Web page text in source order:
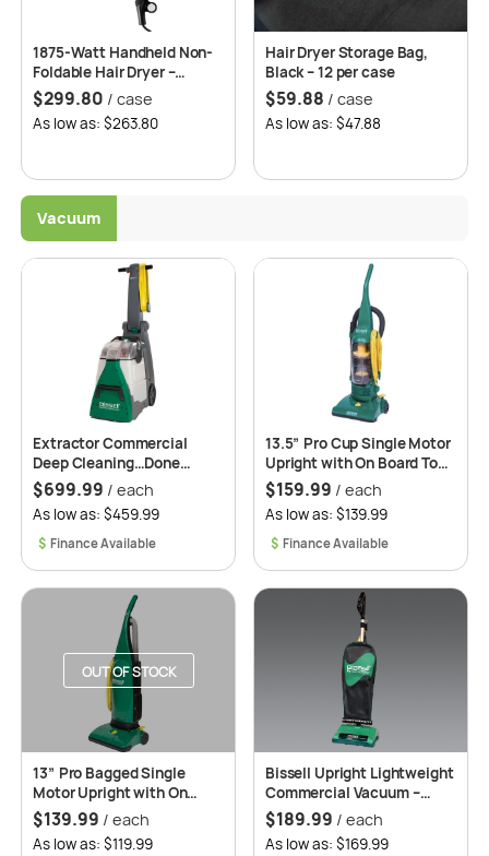
1875-Watt Handheld Non-
Foldable Hair Dryer –
Roomwell UK
$299.80 / case
As low as: $263.80
Hair Dryer Storage Bag,
Black – 12 per case
$59.88 / case
As low as: $47.88
Vacuum
Extractor Commercial
Deep Cleaning…Done
Right, Done Fast, and for a
Great Price. Model: BG10
$699.99 / each
$
As low as: $459.99
13.5” Pro Cup Single Motor
Upright with On Board Tool.
Model: BGU1937T
$159.99 / each
$
As low as: $139.99
OUT OF STOCK
13” Pro Bagged Single
Motor Upright with On
Board Tool Model:
BGU1451T
$139.99 / each
As low as: $119.99
Bissell Upright Lightweight
Commercial Vacuum –
BGU8000
$189.99 / each
As low as: $169.99